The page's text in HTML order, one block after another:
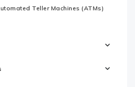
Teller Machines (ATMs)